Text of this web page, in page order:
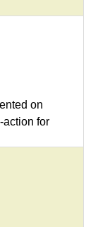
on
action for